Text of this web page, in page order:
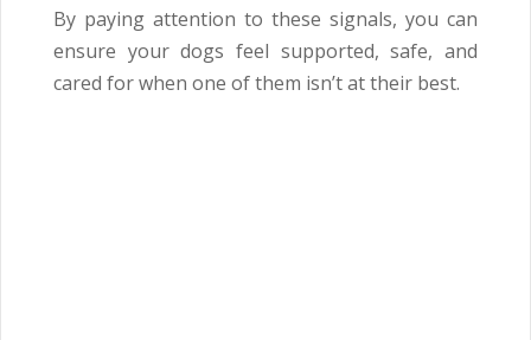
By paying attention to these signals, you can
ensure your dogs feel supported, safe, and
cared for when one of them isn’t at their best.